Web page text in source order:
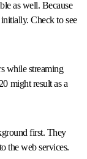
as well. Because
Check to see
while streaming
might result as a
first. They
the web services.